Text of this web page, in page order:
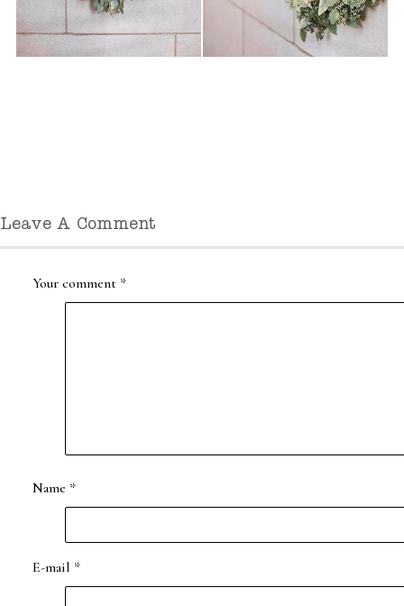
Leave A Comment
Your comment *
Name *
E-mail *